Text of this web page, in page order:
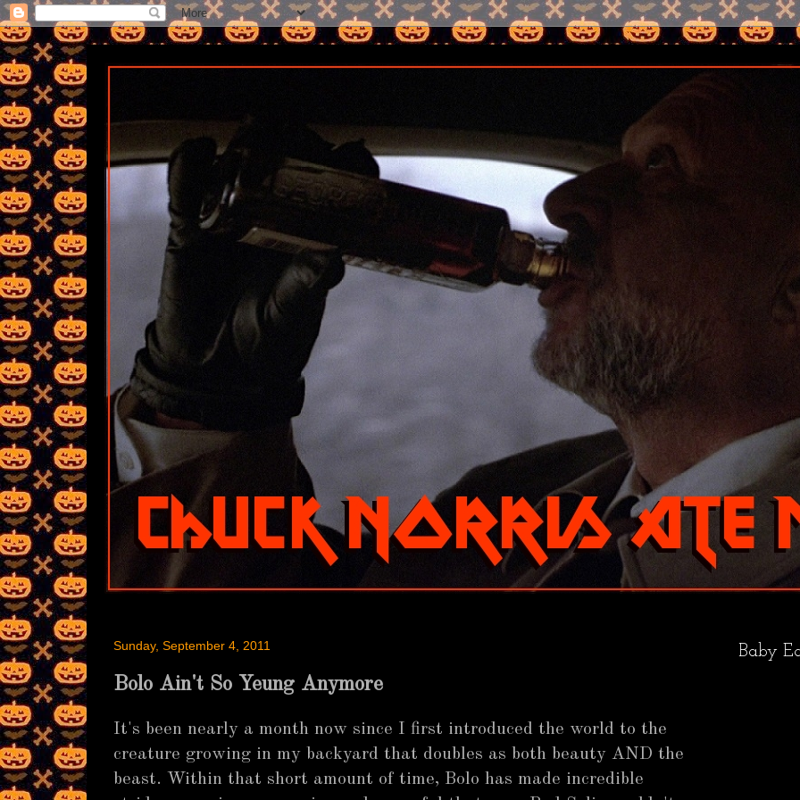
Sunday, September 4, 2011
Bolo Ain't So Yeung Anymore
It's been nearly a month now since I first introduced the world to the
creature growing in my backyard that doubles as both beauty AND the
beast. Within that short amount of time, Bolo has made incredible
Baby